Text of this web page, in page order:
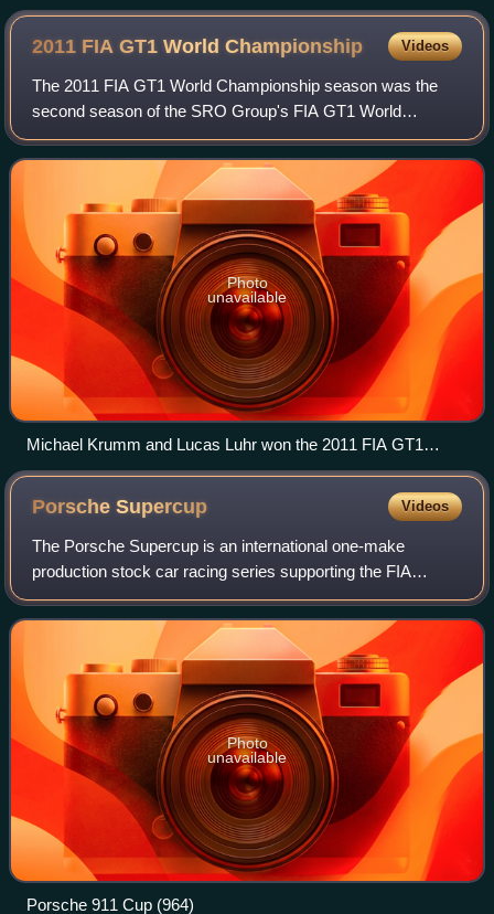
2011 FIA GT1 WorldChampionship Videos
The 2011 FIA GT1 World Championship season was the
second season of the SRO Group's FIA GT1 World
Championship, an auto racing series for grand tourer cars
complying with Fédération Internationale de
Photo
unavailable
Michael Krumm and Lucas Luhr won the 2011 FIA GT1
World Championship in a JR Motorsports Nissan GT-R GT1.
PorscheSupercup Videos
The Porsche Supercup is an international one-make
production stock car racing series supporting the FIA
Formula One World Championship organized by Porsche
Motorsport GmbH.
Photo
unavailable
Porsche 911 Cup (964)